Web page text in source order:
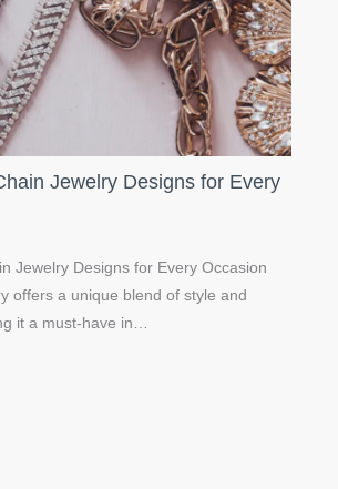
Jewelry Designs for Every
Jewelry Designs for Every Occasion
offers a unique blend of style and
it a must-have in…